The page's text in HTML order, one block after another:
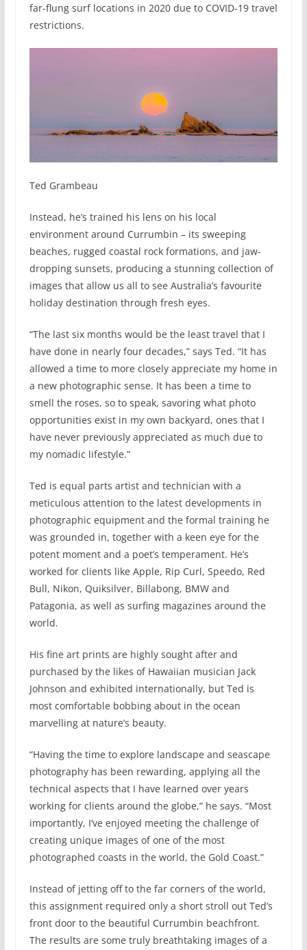
far-flung surf locations in 2020 due to COVID-19 travel
restrictions.
Ted Grambeau
Instead, he’s trained his lens on his local
environment around Currumbin – its sweeping
beaches, rugged coastal rock formations, and jaw-
dropping sunsets, producing a stunning collection of
images that allow us all to see Australia’s favourite
holiday destination through fresh eyes.
“The last six months would be the least travel that I
have done in nearly four decades,” says Ted. “It has
allowed a time to more closely appreciate my home in
a new photographic sense. It has been a time to
smell the roses, so to speak, savoring what photo
opportunities exist in my own backyard, ones that I
have never previously appreciated as much due to
my nomadic lifestyle.”
Ted is equal parts artist and technician with a
meticulous attention to the latest developments in
photographic equipment and the formal training he
was grounded in, together with a keen eye for the
potent moment and a poet’s temperament. He’s
worked for clients like Apple, Rip Curl, Speedo, Red
Bull, Nikon, Quiksilver, Billabong, BMW and
Patagonia, as well as surfing magazines around the
world.
His fine art prints are highly sought after and
purchased by the likes of Hawaiian musician Jack
Johnson and exhibited internationally, but Ted is
most comfortable bobbing about in the ocean
marvelling at nature’s beauty.
“Having the time to explore landscape and seascape
photography has been rewarding, applying all the
technical aspects that I have learned over years
working for clients around the globe,” he says. “Most
importantly, I’ve enjoyed meeting the challenge of
creating unique images of one of the most
photographed coasts in the world, the Gold Coast.”
Instead of jetting off to the far corners of the world,
this assignment required only a short stroll out Ted’s
front door to the beautiful Currumbin beachfront.
The results are some truly breathtaking images of a